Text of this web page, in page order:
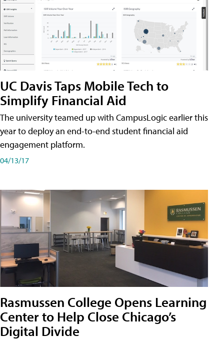
UC Davis Taps Mobile Tech to
Simplify Financial Aid
The university teamed up with CampusLogic earlier this
year to deploy an end-to-end student financial aid
engagement platform.
04/13/17
Rasmussen College Opens Learning
Center to Help Close Chicago’s
Digital Divide